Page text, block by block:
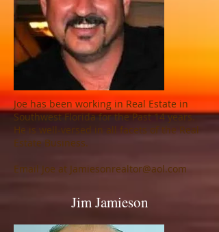
Joe has been working in Real Estate in
Southwest Florida for the Past 14 years.
He is well-versed in all facets of the Real
Estate Business.
Email Joe at Jamiesonrealtor@aol.com
Jim Jamieson